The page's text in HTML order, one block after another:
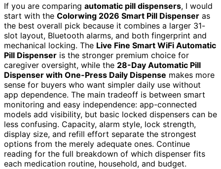
If you are comparing automatic pill dispensers, I would
start with the Colorwing 2026 Smart Pill Dispenser as
the best overall pick because it combines a larger 31-
slot layout, Bluetooth alarms, and both fingerprint and
mechanical locking. The Live Fine Smart WiFi Automatic
Pill Dispenser is the stronger premium choice for
caregiver oversight, while the 28-Day Automatic Pill
Dispenser with One-Press Daily Dispense makes more
sense for buyers who want simpler daily use without
app dependence. The main tradeoff is between smart
monitoring and easy independence: app-connected
models add visibility, but basic locked dispensers can be
less confusing. Capacity, alarm style, lock strength,
display size, and refill effort separate the strongest
options from the merely adequate ones. Continue
reading for the full breakdown of which dispenser fits
each medication routine, household, and budget.